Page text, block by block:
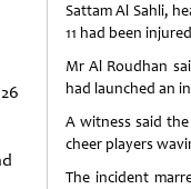
Sattam Al Sahli,
11 had been
Mr Al Roudhan
had launched an
A witness said
cheer players
The incident